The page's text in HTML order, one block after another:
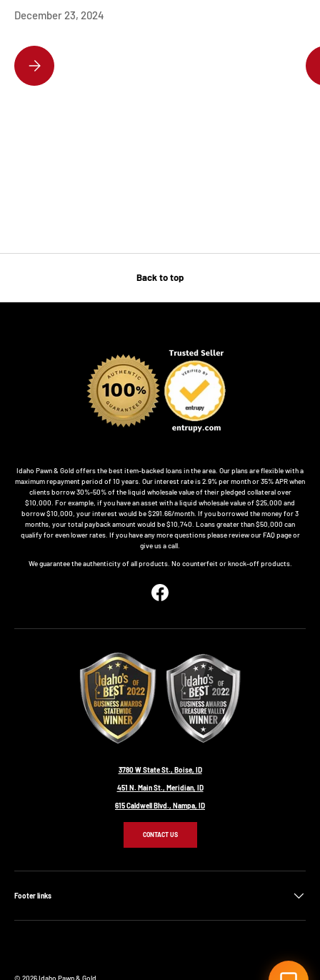
December 23, 2024
DISCOVER THE HOTTEST DESIGNER HANDBAGS EVERYONE’S
Back to top
Idaho Pawn & Gold offers the best item-backed loans in the area. Our plans are flexible with a
maximum repayment period of 10 years. Our interest rate is 2.9% per month or 35% APR when
clients borrow 30%-50% of the liquid wholesale value of their pledged collateral over
$10,000. For example, if you have an asset with a liquid wholesale value of $25,000 and
borrow $10,000, your interest would be $291.66/month. If you borrowed the money for 3
months, your total payback amount would be $10,740. Loans greater than $50,000 can
qualify for even lower rates. If you have any more questions please review our FAQ page or
give us a call.
We guarantee the authenticity of all products. No counterfeit or knock-off products.
Facebook
3780 W State St., Boise, ID
451 N. Main St., Meridian, ID
615 Caldwell Blvd., Nampa, ID
CONTACT US
Footer links
© 2026Idaho Pawn & Gold